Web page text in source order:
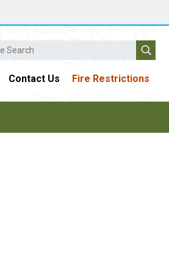
Contact Us Fire Restrictions